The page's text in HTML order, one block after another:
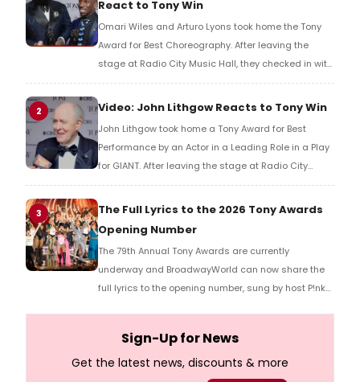
React to Tony Win
Omari Wiles and Arturo Lyons took home the Tony
Award for Best Choreography. After leaving the
stage at Radio City Music Hall, they checked in with
BroadwayWorld's Richard Ridge to share their initial
reaction!
2 Video: John Lithgow Reacts to Tony Win
John Lithgow took home a Tony Award for Best
Performance by an Actor in a Leading Role in a Play
for GIANT. After leaving the stage at Radio City
Music Hall, he checked in with BroadwayWorld's
Richard Ridge to share his initial reaction!
3
The Full Lyrics to the 2026 Tony Awards
Opening Number
The 79th Annual Tony Awards are currently
underway and BroadwayWorld can now share the
full lyrics to the opening number, sung by host P!nk
Sign-Up for News
Get the latest news, discounts & more